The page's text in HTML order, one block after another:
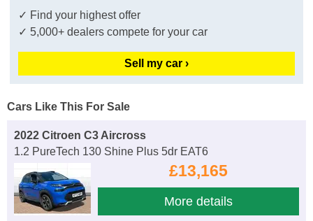
✓ Find your highest offer
✓ 5,000+ dealers compete for your car
Sell my car ›
Cars Like This For Sale
2022 Citroen C3 Aircross
1.2 PureTech 130 Shine Plus 5dr EAT6
£13,165
More details